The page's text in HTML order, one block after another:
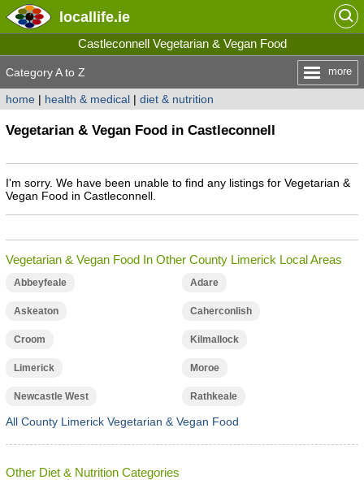
locallife.ie
Castleconnell Vegetarian & Vegan Food
Category A to Z more
home| health & medical| diet & nutrition
Vegetarian & Vegan Food in Castleconnell
I'm sorry. We have been unable to find any listings for Vegetarian &
Vegan Food in Castleconnell.
Vegetarian & Vegan Food In Other County Limerick Local Areas
Abbeyfeale Adare
Askeaton Caherconlish
Croom Kilmallock
Limerick Moroe
Newcastle West Rathkeale
All County Limerick Vegetarian & Vegan Food
Other Diet & Nutrition Categories